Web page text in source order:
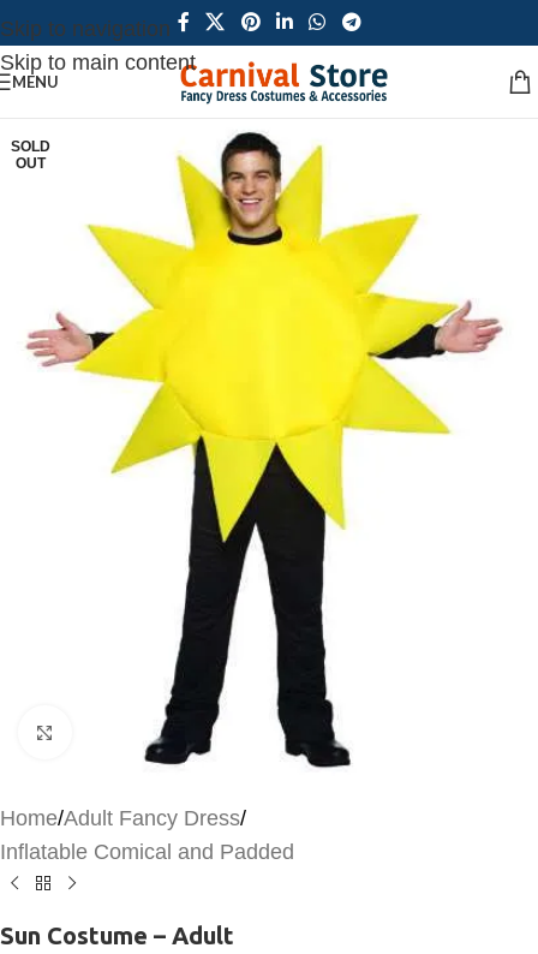
Skip to navigation
Skip to main content
MENU
SOLD
OUT
Click to enlarge
Home/Adult Fancy Dress/
Inflatable Comical and Padded
Sun Costume – Adult